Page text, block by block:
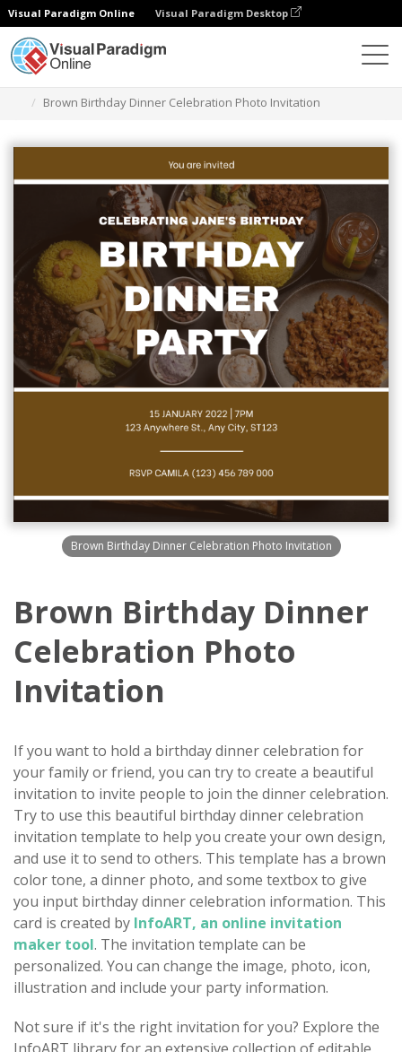
Visual Paradigm Online Visual Paradigm Desktop
Brown Birthday Dinner Celebration Photo Invitation
Brown Birthday Dinner Celebration Photo Invitation
Brown Birthday Dinner
Celebration Photo
Invitation
If you want to hold a birthday dinner celebration for
your family or friend, you can try to create a beautiful
invitation to invite people to join the dinner celebration.
Try to use this beautiful birthday dinner celebration
invitation template to help you create your own design,
and use it to send to others. This template has a brown
color tone, a dinner photo, and some textbox to give
you input birthday dinner celebration information. This
card is created by InfoART, an online invitation
maker tool. The invitation template can be
personalized. You can change the image, photo, icon,
illustration and include your party information.
Not sure if it's the right invitation for you? Explore the